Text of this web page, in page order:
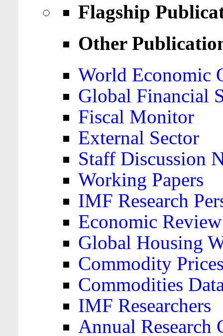
Flagship
Other
World Economic
Global Financial
Fiscal Monitor
External Sector
Staff Discussion
Working Papers
IMF Research
Economic Review
Global Housing
Commodity
Commodities
IMF Researchers
Annual Research